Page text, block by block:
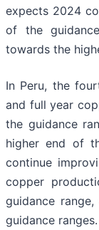
expects 2024
of the
towards the
In Peru, the
and full year
the guidance
higher end of
continue
copper
guidance
guidance ranges.